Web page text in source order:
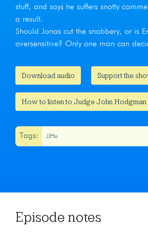
stuff, and says he suffers snotty
a result.
Should Jonas cut the snobbery, or is
oversensitive? Only one man can
Download audio Support the
How to listen to Judge John Hodgman
Tags: JJHo
Episode notes